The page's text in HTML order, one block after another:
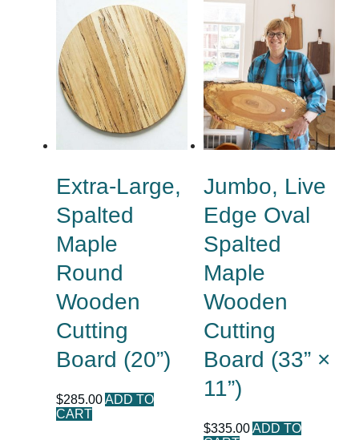
Extra-Large,
Spalted
Maple
Round
Wooden
Cutting
Board (20”)
$285.00 ADD TO
CART
Jumbo, Live
Edge Oval
Spalted
Maple
Wooden
Cutting
Board (33” ×
11”)
$335.00ADD TO